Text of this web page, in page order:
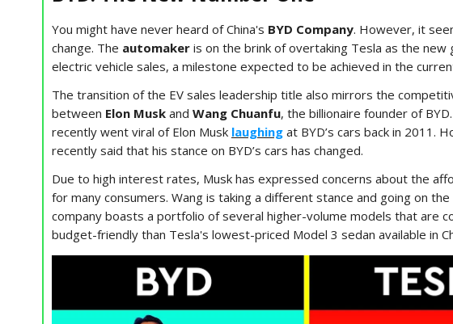
You might have never heard of China's BYD Company. However, it
change. The automaker is on the brink of overtaking Tesla as the new
electric vehicle sales, a milestone expected to be achieved in the
The transition of the EV sales leadership title also mirrors the
between Elon Musk and Wang Chuanfu, the billionaire founder of
recently went viral of Elon Musk laughing at BYD’s cars back in 2011.
recently said that his stance on BYD’s cars has changed.
Due to high interest rates, Musk has expressed concerns about the
for many consumers. Wang is taking a different stance and going on
company boasts a portfolio of several higher-volume models that are
budget-friendly than Tesla's lowest-priced Model 3 sedan available in